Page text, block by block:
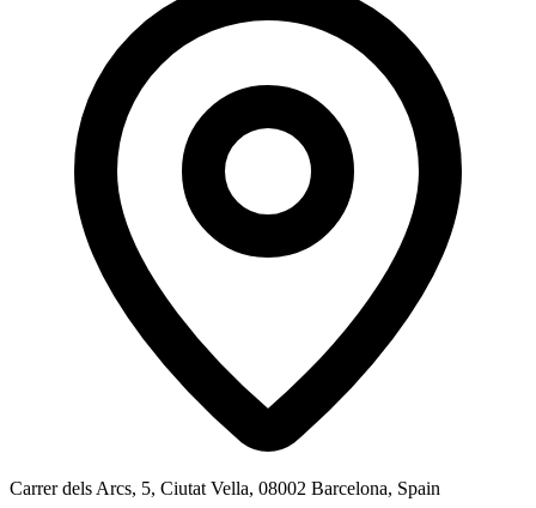
Carrer dels Arcs, 5, Ciutat Vella, 08002 Barcelona, Spain